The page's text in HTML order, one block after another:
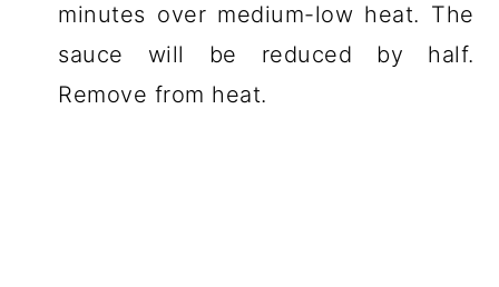
minutes over medium-low heat. The
sauce will be reduced by half.
Remove from heat.